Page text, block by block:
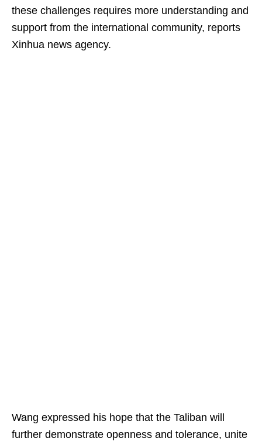
these challenges requires more understanding and
support from the international community, reports
Xinhua news agency.
Wang expressed his hope that the Taliban will
further demonstrate openness and tolerance, unite